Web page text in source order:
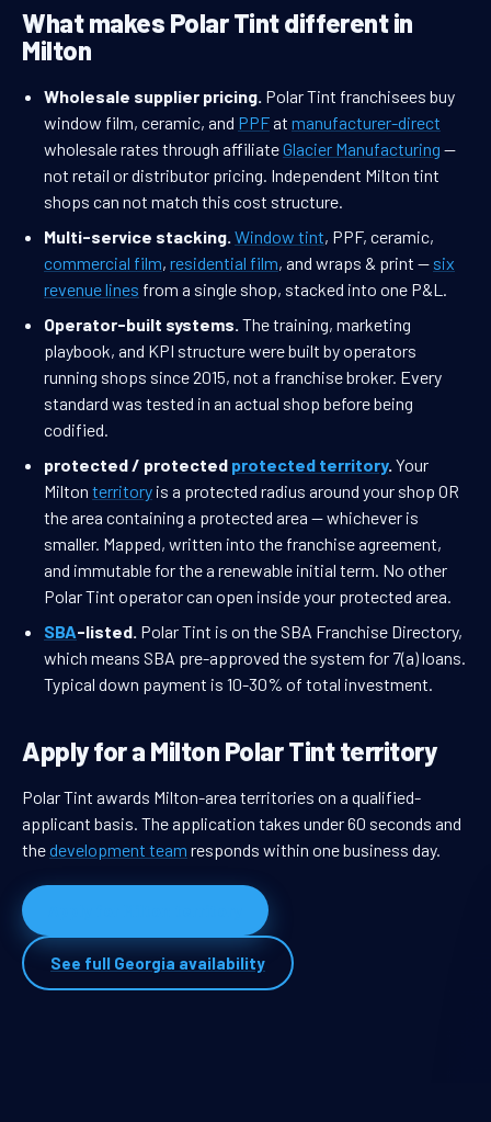
What makes Polar Tint different in
Milton
Wholesale supplier pricing. Polar Tint franchisees buy
window film, ceramic, and PPFat manufacturer-direct
wholesale rates through affiliateGlacier Manufacturing —
not retail or distributor pricing. Independent Milton tint
shops can not match this cost structure.
Multi-service stacking. Window tint, PPF, ceramic,
commercial film, residential film, and wraps & print — six
revenue lines from a single shop, stacked into one P&L.
Operator-built systems. The training, marketing
playbook, and KPI structure were built by operators
running shops since 2015, not a franchise broker. Every
standard was tested in an actual shop before being
codified.
protected / protected protected territory. Your
Milton territory is a protected radius around your shop OR
the area containing a protected area — whichever is
smaller. Mapped, written into the franchise agreement,
and immutable for the a renewable initial term. No other
Polar Tint operator can open inside your protected area.
SBA-listed. Polar Tint is on the SBA Franchise Directory,
which means SBA pre-approved the system for 7(a) loans.
Typical down payment is 10-30% of total investment.
Apply for a Milton Polar Tint territory
Polar Tint awards Milton-area territories on a qualified-
applicant basis. The application takes under 60 seconds and
thedevelopment team responds within one business day.
See full Georgia availability